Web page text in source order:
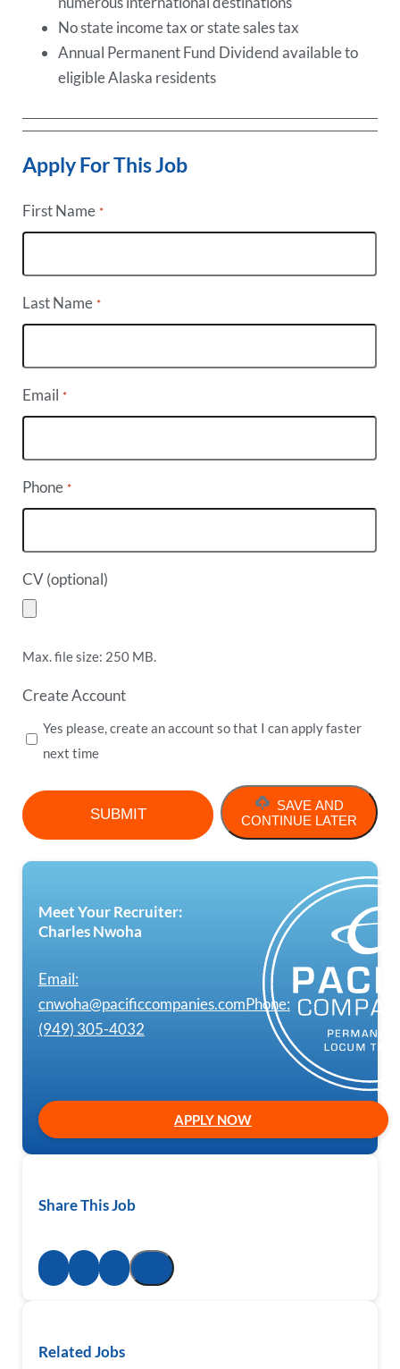
No state income tax or state sales tax
Annual Permanent Fund Dividend available to
eligible Alaska residents
Apply For This Job
First Name *
Last Name *
Email *
Phone *
CV (optional)
Max. file size: 250 MB.
Create Account
Yes please, create an account so that I can apply faster
next time
SAVE AND
CONTINUE LATER
Meet Your Recruiter:
Charles Nwoha
Email:
cnwoha@pacificcompanies.comPhone:
(949) 305-4032
APPLY NOW
Share This Job
Related Jobs